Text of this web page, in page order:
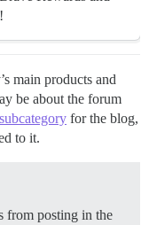
main products and
be about the forum
for the blog,
to it.
from posting in the